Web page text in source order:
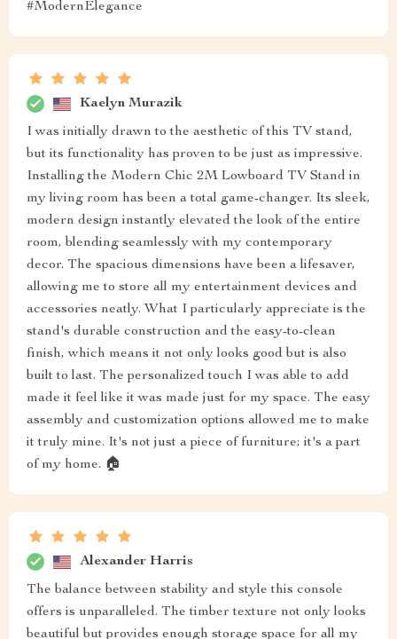
#ModernElegance
Kaelyn Murazik
I was initially drawn to the aesthetic of this TV stand,
but its functionality has proven to be just as impressive.
Installing the Modern Chic 2M Lowboard TV Stand in
my living room has been a total game-changer. Its sleek,
modern design instantly elevated the look of the entire
room, blending seamlessly with my contemporary
decor. The spacious dimensions have been a lifesaver,
allowing me to store all my entertainment devices and
accessories neatly. What I particularly appreciate is the
stand's durable construction and the easy-to-clean
finish, which means it not only looks good but is also
built to last. The personalized touch I was able to add
made it feel like it was made just for my space. The easy
assembly and customization options allowed me to make
it truly mine. It's not just a piece of furniture; it's a part
of my home. 🏠
Alexander Harris
The balance between stability and style this console
offers is unparalleled. The timber texture not only looks
beautiful but provides enough storage space for all my